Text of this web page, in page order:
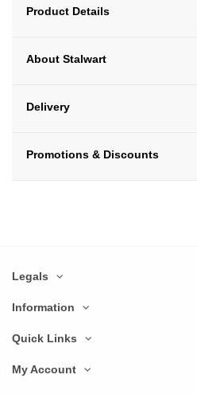
Product Details
About Stalwart
Delivery
Promotions & Discounts
Legals
Information
Quick Links
My Account